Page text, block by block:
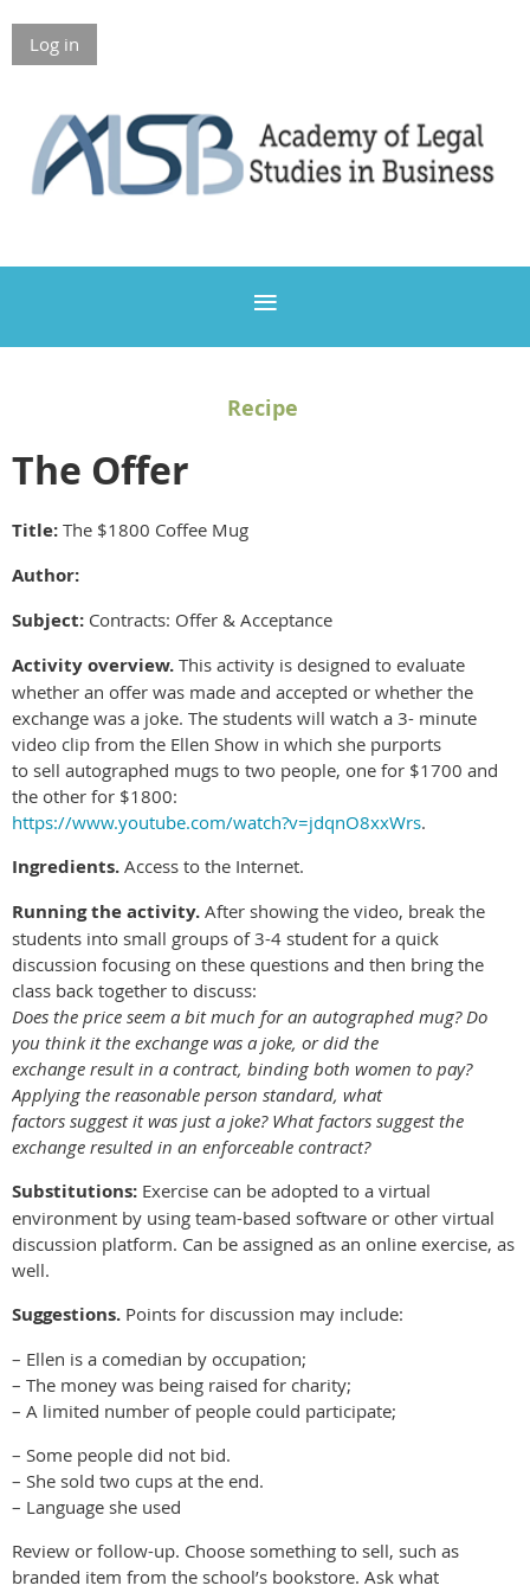
Log in
Members Only
Recipe
The Offer
Title: The $1800 Coffee Mug
Author:
Subject: Contracts: Offer & Acceptance
Activity overview. This activity is designed to evaluate
whether an offer was made and accepted or whether the
exchange was a joke. The students will watch a 3- minute
video clip from the Ellen Show in which she purports
to sell autographed mugs to two people, one for $1700 and
the other for $1800:
https://www.youtube.com/watch?v=jdqnO8xxWrs.
Ingredients. Access to the Internet.
Running the activity. After showing the video, break the
students into small groups of 3-4 student for a quick
discussion focusing on these questions and then bring the
class back together to discuss:
Does the price seem a bit much for an autographed mug? Do
you think it the exchange was a joke, or did the
exchange result in a contract, binding both women to pay?
Applying the reasonable person standard, what
factors suggest it was just a joke? What factors suggest the
exchange resulted in an enforceable contract?
Substitutions: Exercise can be adopted to a virtual
environment by using team-based software or other virtual
discussion platform. Can be assigned as an online exercise, as
well.
Suggestions. Points for discussion may include:
– Ellen is a comedian by occupation;
– The money was being raised for charity;
– A limited number of people could participate;
– Some people did not bid.
– She sold two cups at the end.
– Language she used
Review or follow-up. Choose something to sell, such as
branded item from the school’s bookstore. Ask what